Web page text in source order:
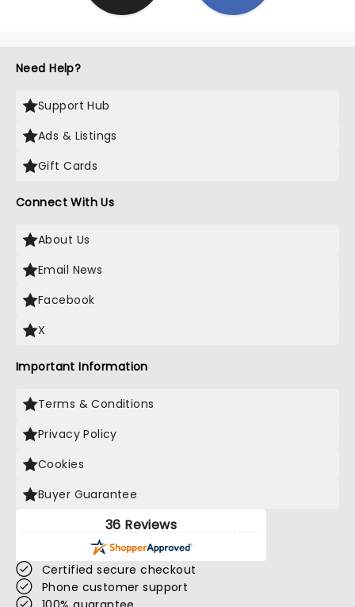
Need Help?
Support Hub
Ads & Listings
Gift Cards
Connect With Us
About Us
Email News
Facebook
X
Important Information
Terms & Conditions
Privacy Policy
Cookies
Buyer Guarantee
36 Reviews
Certified secure checkout
Phone customer support